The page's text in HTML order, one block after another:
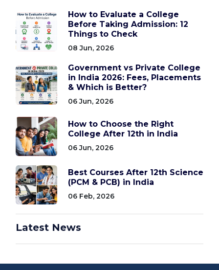
How to Evaluate a College
Before Taking Admission: 12
Things to Check
08 Jun, 2026
Government vs Private College
in India 2026: Fees, Placements
& Which is Better?
06 Jun, 2026
How to Choose the Right
College After 12th in India
06 Jun, 2026
Best Courses After 12th Science
(PCM & PCB) in India
06 Feb, 2026
Latest News